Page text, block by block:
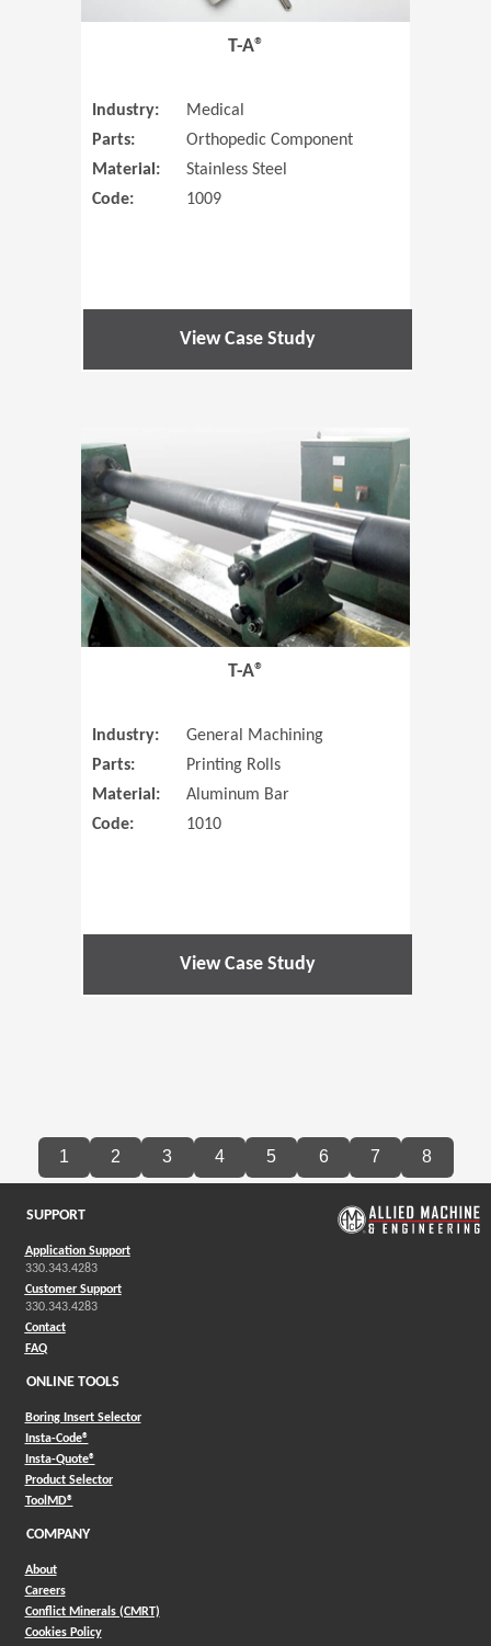
T-A®
Industry:
Medical
Parts:
Orthopedic Component
Material:
Stainless Steel
Code:
1009
View Case Study
(Opens in
T-A®
Industry:
General Machining
Parts:
Printing Rolls
Material:
Aluminum Bar
Code:
1010
View Case Study
1 2 3 4 5 6 7 8
SUPPORT
Application Support
330.343.4283
Customer Support
330.343.4283
Contact
FAQ
ONLINE TOOLS
Boring Insert Selector
Insta-Code®(Opens in a new window)
Insta-Quote®(Opens in a new window)
Product Selector(Opens in a new window)
ToolMD®(Opens in a new window)
COMPANY
About
Careers
Conflict Minerals (CMRT)
Cookies Policy